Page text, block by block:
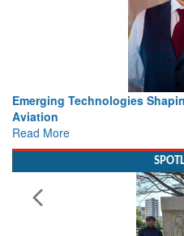
of Defence
Working